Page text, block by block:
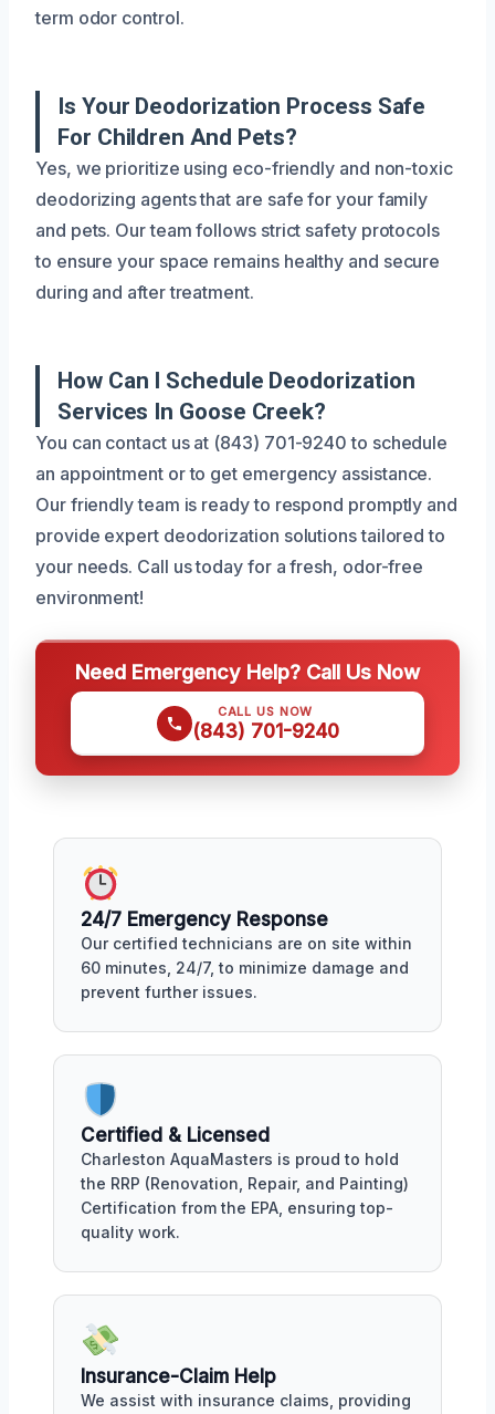
term odor control.
Is Your Deodorization Process Safe
For Children And Pets?
Yes, we prioritize using eco-friendly and non-toxic
deodorizing agents that are safe for your family
and pets. Our team follows strict safety protocols
to ensure your space remains healthy and secure
during and after treatment.
How Can I Schedule Deodorization
Services In Goose Creek?
You can contact us at (843) 701-9240 to schedule
an appointment or to get emergency assistance.
Our friendly team is ready to respond promptly and
provide expert deodorization solutions tailored to
your needs. Call us today for a fresh, odor-free
environment!
Need Emergency Help? Call Us Now
CALL US NOW
(843) 701-9240
24/7 Emergency Response
Our certified technicians are on site within
60 minutes, 24/7, to minimize damage and
prevent further issues.
Certified & Licensed
Charleston AquaMasters is proud to hold
the RRP (Renovation, Repair, and Painting)
Certification from the EPA, ensuring top-
quality work.
Insurance-Claim Help
We assist with insurance claims, providing